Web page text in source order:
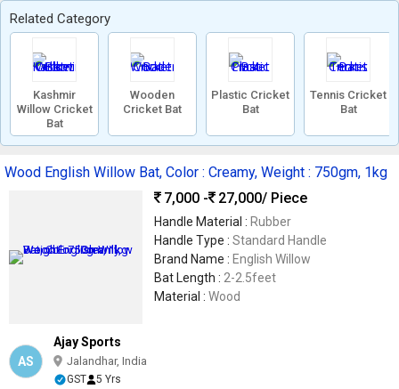
Related Category
Kashmir
Willow Cricket
Bat
Wooden
Cricket Bat
Plastic Cricket
Bat
Tennis Cricket
Bat
Wood English Willow Bat, Color : Creamy, Weight : 750gm, 1kg
7,000 -
27,000/ Piece
Handle Material : Rubber
Handle Type : Standard Handle
Brand Name : English Willow
Bat Length : 2-2.5feet
Material : Wood
AS
Ajay Sports
Jalandhar, India
GST 5 Yrs